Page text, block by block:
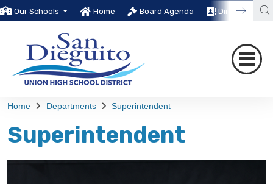
Our Schools Home Board Agenda Directory
Home Departments Superintendent
Superintendent